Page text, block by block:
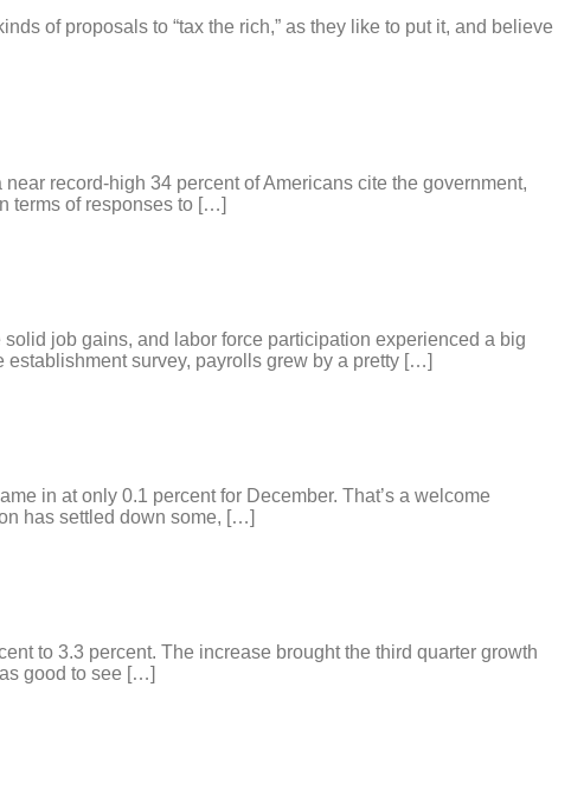
of proposals to “tax the rich,” as they like to put it, and believe
record-high 34 percent of Americans cite the government,
terms of responses to […]
job gains, and labor force participation experienced a big
establishment survey, payrolls grew by a pretty […]
in at only 0.1 percent for December. That’s a welcome
has settled down some, […]
to 3.3 percent. The increase brought the third quarter growth
good to see […]